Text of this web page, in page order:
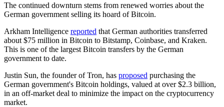
The continued downturn stems from renewed worries about the
German government selling its hoard of Bitcoin.
Arkham Intelligence reported that German authorities transferred
about $75 million in Bitcoin to Bitstamp, Coinbase, and Kraken.
This is one of the largest Bitcoin transfers by the German
government to date.
Justin Sun, the founder of Tron, has proposed purchasing the
German government's Bitcoin holdings, valued at over $2.3 billion,
in an off-market deal to minimize the impact on the cryptocurrency
market.